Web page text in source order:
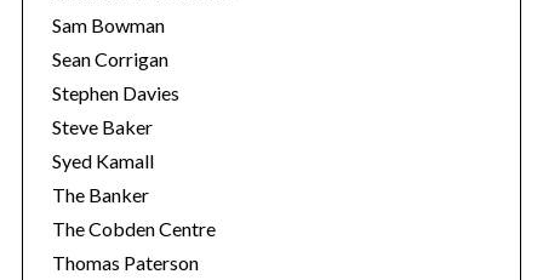
Sam Bowman
Sean Corrigan
Stephen Davies
Steve Baker
Syed Kamall
The Banker
The Cobden Centre
Thomas Paterson